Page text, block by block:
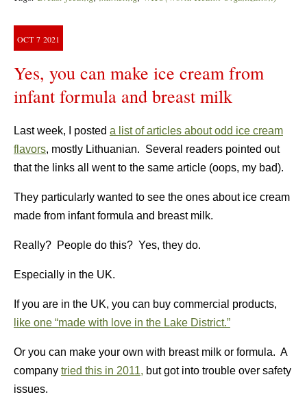
OCT 7 2021
Yes, you can make ice cream from
infant formula and breast milk
Last week, I posted a list of articles about odd ice cream
flavors, mostly Lithuanian. Several readers pointed out
that the links all went to the same article (oops, my bad).
They particularly wanted to see the ones about ice cream
made from infant formula and breast milk.
Really? People do this? Yes, they do.
Especially in the UK.
If you are in the UK, you can buy commercial products,
like one “made with love in the Lake District.”
Or you can make your own with breast milk or formula. A
company tried this in 2011, but got into trouble over safety
issues.